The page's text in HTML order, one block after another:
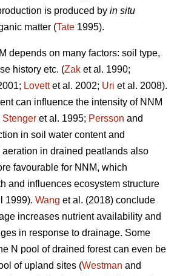
is produced by in situ
matter (Tate 1995).
depends on many factors: soil type,
history etc. (Zak et al. 1990;
Lovettet al. 2002; Uri et al. 2008).
can influence the intensity of NNM
Stenger et al. 1995; Persson and
in soil water content and
in drained peatlands also
favourable for NNM, which
and influences ecosystem structure
1999). Wang et al. (2018) conclude
increases nutrient availability and
in response to drainage. Some
N pool of drained forest can even be
of upland sites (Westman and